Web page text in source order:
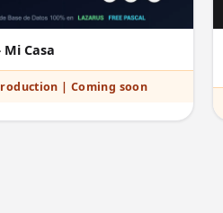
Mi Casa
| Coming soon